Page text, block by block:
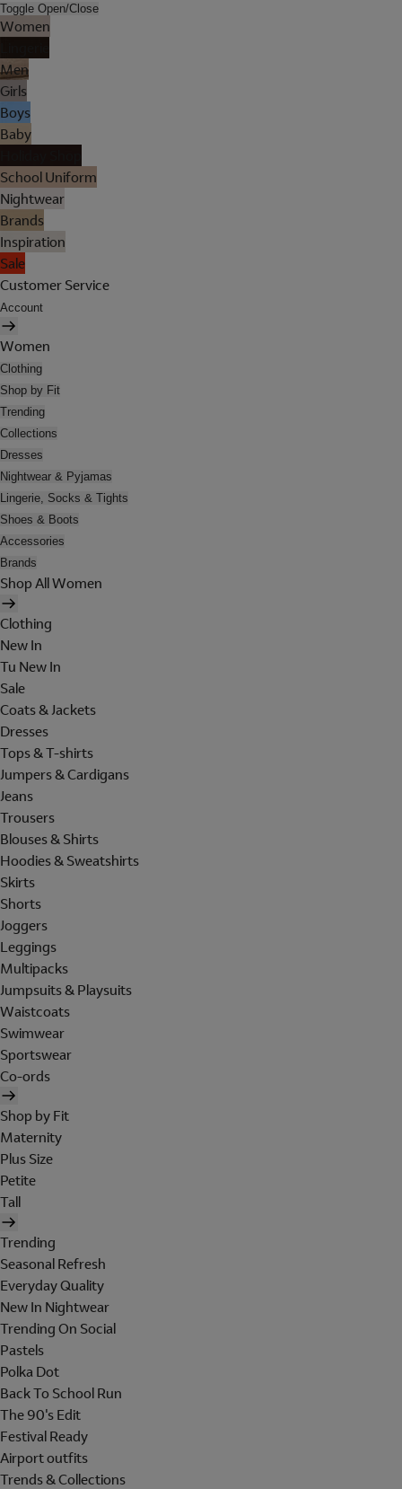
Toggle Open/Close
Women
Men
Girls
Boys
Baby
School Uniform
Nightwear
Brands
Inspiration
Sale
Customer Service
Account
Women
Clothing
Shop by Fit
Trending
Collections
Dresses
Nightwear & Pyjamas
Lingerie, Socks & Tights
Shoes & Boots
Accessories
Brands
Shop All Women
Clothing
New In
Tu New In
Sale
Coats & Jackets
Dresses
Tops & T-shirts
Jumpers & Cardigans
Jeans
Trousers
Blouses & Shirts
Hoodies & Sweatshirts
Skirts
Shorts
Joggers
Leggings
Multipacks
Jumpsuits & Playsuits
Waistcoats
Swimwear
Sportswear
Co-ords
Shop by Fit
Maternity
Plus Size
Petite
Tall
Trending
Seasonal Refresh
Everyday Quality
New In Nightwear
Trending On Social
Pastels
Polka Dot
Back To School Run
The 90's Edit
Festival Ready
Airport outfits
Trends & Collections